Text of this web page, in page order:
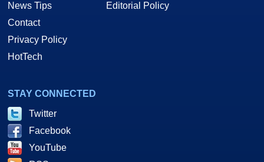
News Tips
Contact
Privacy Policy
HotTech
Editorial Policy
STAY CONNECTED
Twitter
Facebook
YouTube